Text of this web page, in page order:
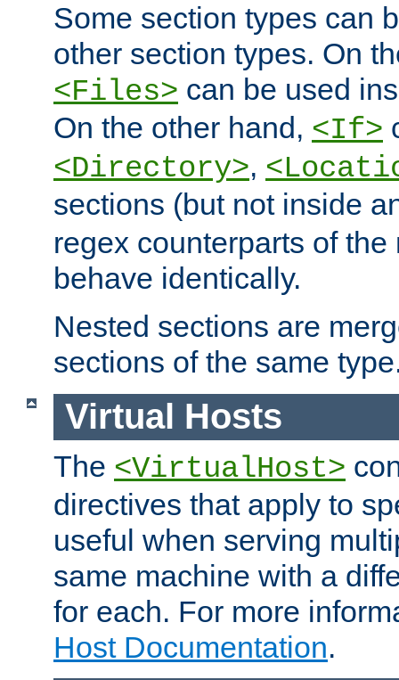
Some section types can
other section types. On
<Files> can be used
On the other hand, <If>
<Directory>,
sections (but not inside
regex counterparts of
behave identically.
Nested sections are
sections of the same
Virtual Hosts
The <VirtualHost>
directives that apply to
useful when serving
same machine with a
for each. For more
Host Documentation.